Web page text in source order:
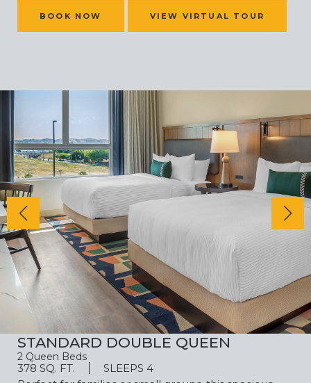
BOOK NOW VIEW VIRTUAL TOUR
STANDARD DOUBLE QUEEN
2 Queen Beds
378 SQ. FT.
SLEEPS 4